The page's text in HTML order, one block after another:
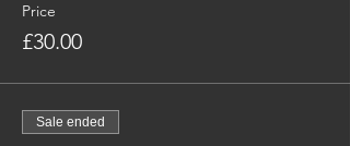
Price
£30.00
Sale ended